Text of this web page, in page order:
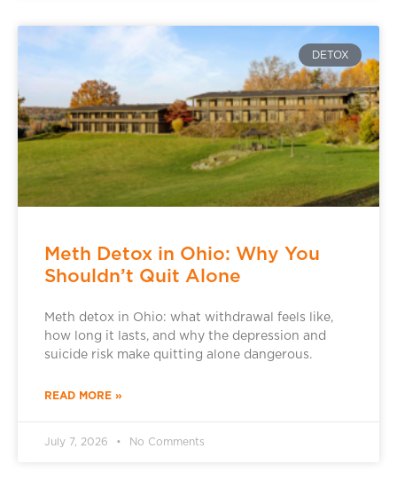
DETOX
Meth Detox in Ohio: Why You
Shouldn’t Quit Alone
Meth detox in Ohio: what withdrawal feels like,
how long it lasts, and why the depression and
suicide risk make quitting alone dangerous.
READ MORE »
July 7, 2026 No Comments